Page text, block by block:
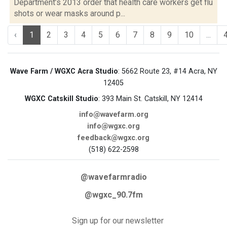
Department’s 2013 order that health care workers get flu
shots or wear masks around p...
‹ 1 2 3 4 5 6 7 8 9 10 ...
Wave Farm / WGXC Acra Studio: 5662 Route 23, #14 Acra, NY
12405
WGXC Catskill Studio: 393 Main St. Catskill, NY 12414
info@wavefarm.org
info@wgxc.org
feedback@wgxc.org
(518) 622-2598
@wavefarmradio
@wgxc_90.7fm
Sign up for our newsletter